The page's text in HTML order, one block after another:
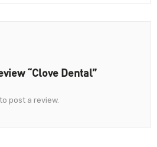
“Clove Dental”
to post a review.